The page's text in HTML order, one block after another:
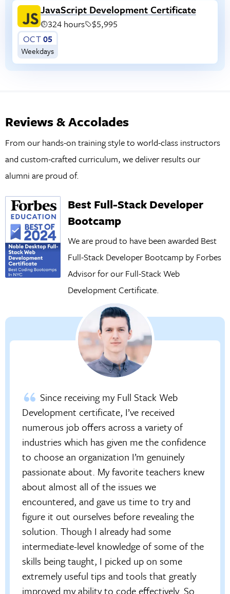
JavaScript Development Certificate
324 hours $5,995
OCT05
Weekdays
Reviews & Accolades
From our hands-on training style to world-class instructors
and custom-crafted curriculum, we deliver results our
alumni are proud of.
Best Full-Stack Developer
Bootcamp
We are proud to have been awarded Best
Full-Stack Developer Bootcamp by Forbes
Advisor for ourFull-Stack Web
Development Certificate.
Since receiving my Full Stack Web
Development certificate, I’ve received
numerous job offers across a variety of
industries which has given me the confidence
to choose an organization I’m genuinely
passionate about. My favorite teachers knew
about almost all of the issues we
encountered, and gave us time to try and
figure it out ourselves before revealing the
solution. Though I already had some
intermediate-level knowledge of some of the
skills being taught, I picked up on some
extremely useful tips and tools that greatly
improved my ability to code effectively. So